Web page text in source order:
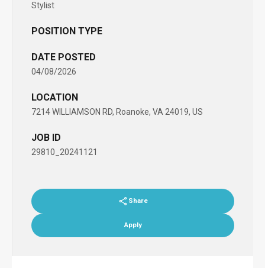
Stylist
POSITION TYPE
DATE POSTED
04/08/2026
LOCATION
7214 WILLIAMSON RD, Roanoke, VA 24019, US
JOB ID
29810_20241121
Share
Apply